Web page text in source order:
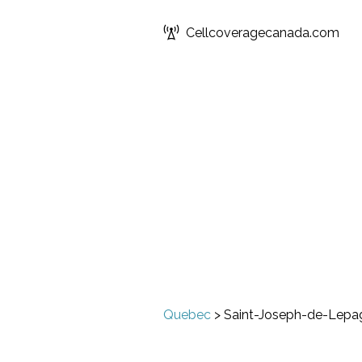
Cellcoveragecanada.com
Quebec > Saint-Joseph-de-